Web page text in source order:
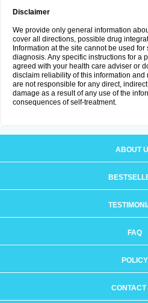
Disclaimer
We provide only general information
cover all directions, possible drug
Information at the site cannot be used
diagnosis. Any specific instructions for a
agreed with your health care adviser or
disclaim reliability of this information and
are not responsible for any direct,
damage as a result of any use of the
consequences of self-treatment.
ABOUT
FAQ
POLICY
CONTACT